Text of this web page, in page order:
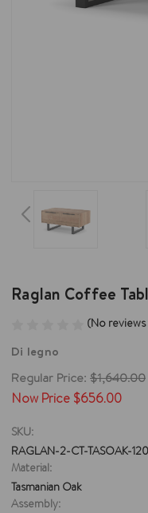
Raglan Coffee
(No
Di legno
Regular Price: $1,640.00
Now Price $656.00
SKU:
RAGLAN-2-CT-TASOAK-
Material:
Tasmanian Oak
Assembly: